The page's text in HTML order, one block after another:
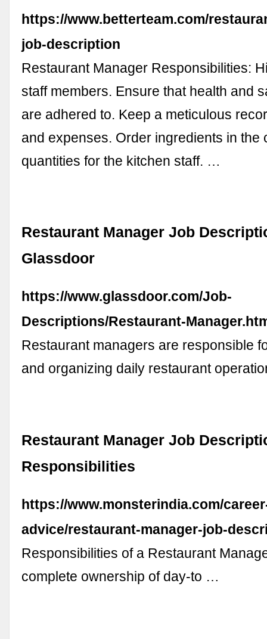
https://www.betterteam.com/
job-description
Restaurant Manager Responsibilities:
staff members. Ensure that health and
are adhered to. Keep a meticulous
and expenses. Order ingredients in the
quantities for the kitchen staff. …
Restaurant Manager Job
Glassdoor
https://www.glassdoor.com/Job-
Descriptions/Restaurant-
Restaurant managers are responsible
and organizing daily restaurant
Restaurant Manager Job
Responsibilities
https://www.monsterindia.com/
advice/restaurant-manager-job-
Responsibilities of a Restaurant
complete ownership of day-to …